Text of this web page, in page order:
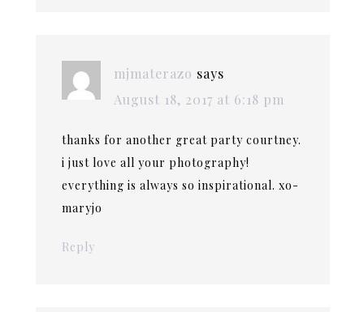
mjmaterazo says
August 18, 2017 at 6:18 pm
thanks for another great party courtney.
i just love all your photography!
everything is always so inspirational. xo-
maryjo
Reply